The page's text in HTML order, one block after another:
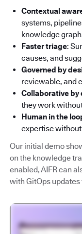
Contextual
systems,
knowledge
Faster triage:
causes, and
Governed by
reviewable, and
Collaborative by
they work
Human in the
expertise
Our initial demo
on the knowledge
enabled, AIFR can
with GitOps